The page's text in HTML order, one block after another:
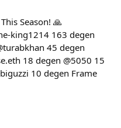
Season! 🙏
king1214 163 degen
45 degen
18 degen @5050 15
10 degen Frame